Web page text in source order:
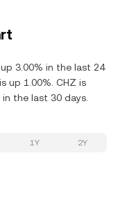
3.00% in the last 24
up 1.00%. CHZ is
the last 30 days.
1Y 2Y